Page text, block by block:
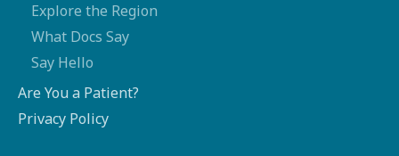
Explore the Region
What Docs Say
Say Hello
Are You a Patient?
Privacy Policy